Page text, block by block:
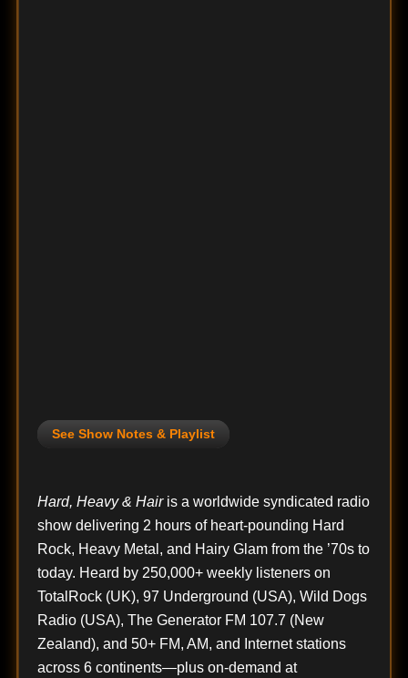
See Show Notes & Playlist
Hard, Heavy & Hairis a worldwide syndicated radio
show delivering 2 hours of heart-pounding Hard
Rock, Heavy Metal, and Hairy Glam from the ’70s to
today. Heard by 250,000+ weekly listeners on
TotalRock (UK), 97 Underground (USA), Wild Dogs
Radio (USA), The Generator FM 107.7 (New
Zealand), and 50+ FM, AM, and Internet stations
across 6 continents—plus on-demand at